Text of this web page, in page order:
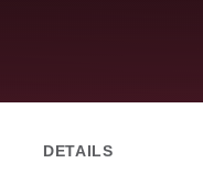
DETAILS